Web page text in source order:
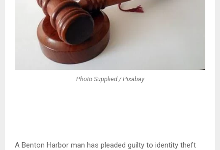
Photo Supplied / Pixabay
A Benton Harbor man has pleaded guilty to identity theft